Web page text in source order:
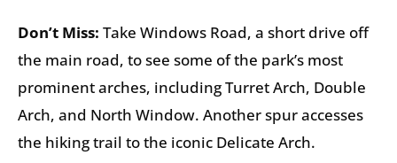
Don’t Miss: Take Windows Road, a short drive off
the main road, to see some of the park’s most
prominent arches, including Turret Arch, Double
Arch, and North Window. Another spur accesses
the hiking trail to the iconic Delicate Arch.